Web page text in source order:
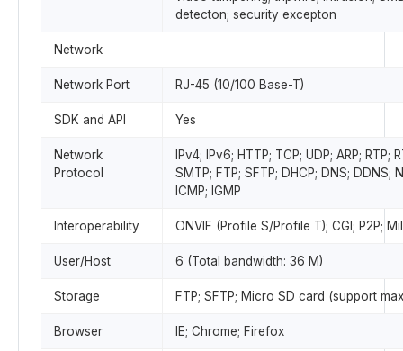
detecton; security excepton
Network
Network Port RJ-45 (10/100 Base-T)
SDK and API Yes
Network
Protocol
IPv4; IPv6; HTTP; TCP; UDP; ARP; RTP;
SMTP; FTP; SFTP; DHCP; DNS; DDNS;
ICMP; IGMP
Interoperability ONVIF (Profile S/Profile T); CGI; P2P;
User/Host 6 (Total bandwidth: 36 M)
Storage FTP; SFTP; Micro SD card (support
Browser IE; Chrome; Firefox